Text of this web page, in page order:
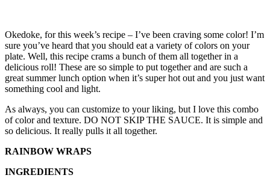
Okedoke, for this week’s recipe – I’ve been craving some color! I’m
sure you’ve heard that you should eat a variety of colors on your
plate. Well, this recipe crams a bunch of them all together in a
delicious roll! These are so simple to put together and are such a
great summer lunch option when it’s super hot out and you just want
something cool and light.
As always, you can customize to your liking, but I love this combo
of color and texture. DO NOT SKIP THE SAUCE. It is simple and
so delicious. It really pulls it all together.
RAINBOW WRAPS
INGREDIENTS